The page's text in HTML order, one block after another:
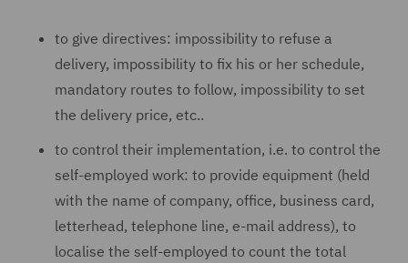
to give directives: impossibility to refuse a
delivery, impossibility to fix his or her schedule,
mandatory routes to follow, impossibility to set
the delivery price, etc..
to control their implementation, i.e. to control the
self-employed work: to provide equipment (held
with the name of company, office, business card,
letterhead, telephone line, e-mail address), to
localise the self-employed to count the total